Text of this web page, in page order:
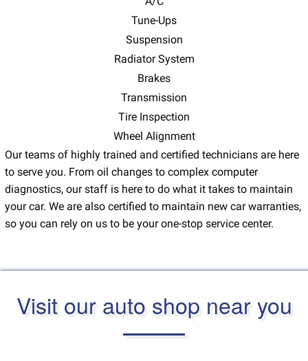
Tune-Ups
Suspension
Radiator System
Brakes
Transmission
Tire Inspection
Wheel Alignment
Our teams of highly trained and certified technicians are here
to serve you. From oil changes to complex computer
diagnostics, our staff is here to do what it takes to maintain
your car. We are also certified to maintain new car warranties,
so you can rely on us to be your one-stop service center.
Visit our auto shop near you